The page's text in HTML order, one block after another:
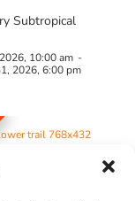
Subtropical
10:00 am -
2026, 6:00 pm